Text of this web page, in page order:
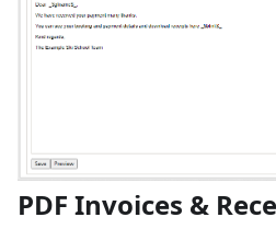
PDF Invoices &